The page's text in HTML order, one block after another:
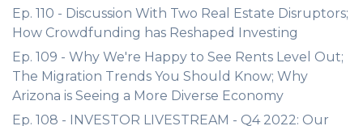
Ep. 110 - Discussion With Two Real Estate Disruptors;
How Crowdfunding has Reshaped Investing
Ep. 109 - Why We're Happy to See Rents Level Out;
The Migration Trends You Should Know; Why
Arizona is Seeing a More Diverse Economy
Ep. 108 - INVESTOR LIVESTREAM - Q4 2022: Our